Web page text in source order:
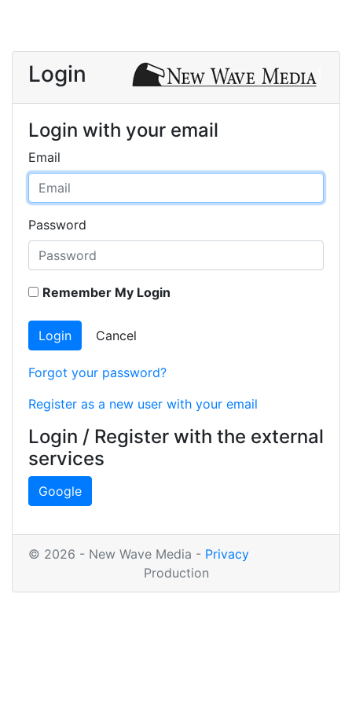
Login
Login with your email
Email
Password
Remember My Login
Login Cancel
Forgot your password?
Register as a new user with your email
Login / Register with the external
services
Google
© 2026 - New Wave Media - Privacy
Production